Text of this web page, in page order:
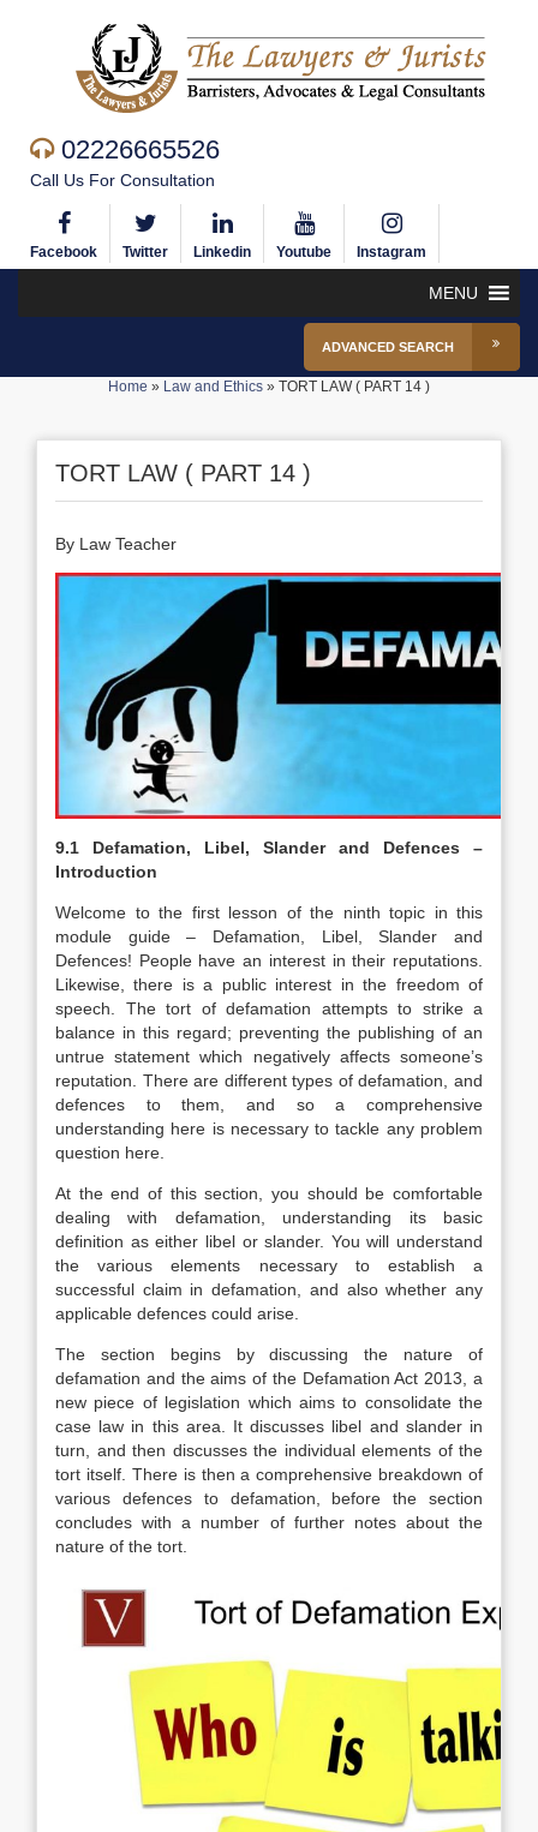
02226665526
Call Us For Consultation
Facebook Twitter Linkedin Youtube Instagram
MENU
ADVANCED SEARCH
Home » Law and Ethics » TORT LAW ( PART 14 )
TORT LAW ( PART 14 )
By Law Teacher
9.1 Defamation, Libel, Slander and Defences –
Introduction
Welcome to the first lesson of the ninth topic in this
module guide – Defamation, Libel, Slander and
Defences! People have an interest in their reputations.
Likewise, there is a public interest in the freedom of
speech. The tort of defamation attempts to strike a
balance in this regard; preventing the publishing of an
untrue statement which negatively affects someone’s
reputation. There are different types of defamation, and
defences to them, and so a comprehensive
understanding here is necessary to tackle any problem
question here.
At the end of this section, you should be comfortable
dealing with defamation, understanding its basic
definition as either libel or slander. You will understand
the various elements necessary to establish a
successful claim in defamation, and also whether any
applicable defences could arise.
The section begins by discussing the nature of
defamation and the aims of the Defamation Act 2013, a
new piece of legislation which aims to consolidate the
case law in this area. It discusses libel and slander in
turn, and then discusses the individual elements of the
tort itself. There is then a comprehensive breakdown of
various defences to defamation, before the section
concludes with a number of further notes about the
nature of the tort.